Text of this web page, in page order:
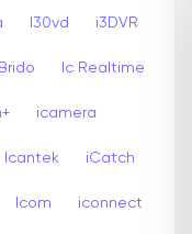
I30vd i3DVR
Ic Realtime
icamera
Icantek iCatch
Icom iconnect